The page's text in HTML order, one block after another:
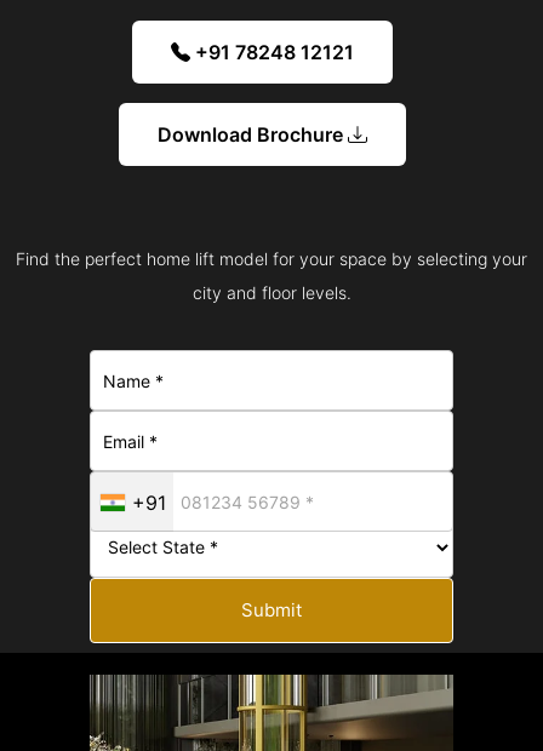
+91 78248 12121
Download Brochure
Find the perfect home lift model for your space by selecting your
city and floor levels.
+91
Submit